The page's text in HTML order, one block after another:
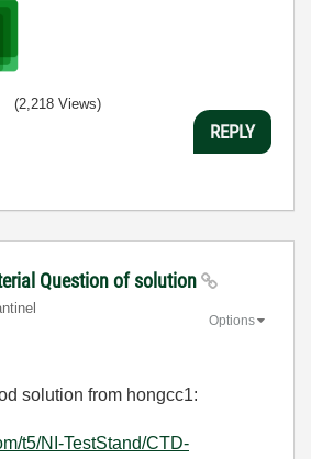
(2,218 Views)
REPLY
Question of solution
Options
solution from hongcc1:
t5/NI-TestStand/CTD-